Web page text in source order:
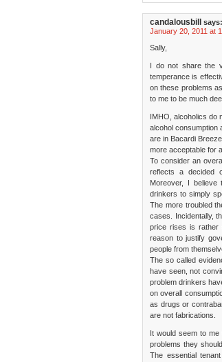
candalousbill
says:
January 20, 2011 at
Sally,
I do not share the
temperance is
on these problems
to me to be much
IMHO, alcoholics do
alcohol consumption
are in Bacardi
more acceptable for
To consider an
reflects a decided
Moreover, I
drinkers to simply
The more troubled
cases. Incidentally,
price rises is rather
reason to justify
people from
The so called
have seen, not
problem drinkers
on overall
as drugs or
are not fabrications.
It would seem to
problems they
The essential